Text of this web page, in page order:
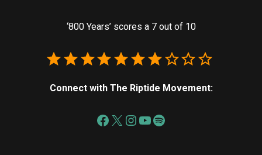
‘800 Years’ scores a 7 out of 10
Connect with The Riptide Movement: